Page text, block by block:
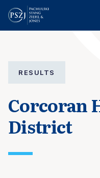
RESULTS
Corcoran
District